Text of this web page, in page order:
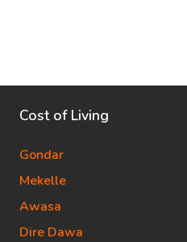
Cost of Living
Gondar
Mekelle
Awasa
Dire Dawa